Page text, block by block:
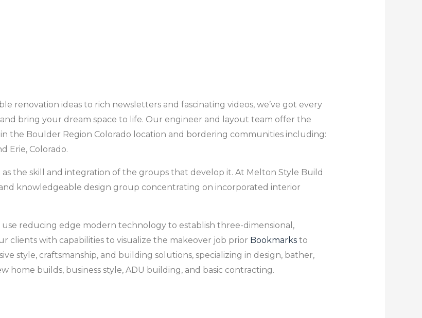
renovation ideas to rich newsletters and fascinating videos, we’ve got every
bring your dream space to life. Our engineer and layout team offer the
the Boulder Region Colorado location and bordering communities including:
Erie, Colorado.
the skill and integration of the groups that develop it. At Melton Style Build
knowledgeable design group concentrating on incorporated interior
reducing edge modern technology to establish three-dimensional,
clients with capabilities to visualize the makeover job prior Bookmarksto
style, craftsmanship, and building solutions, specializing in design, bather,
home builds, business style, ADU building, and basic contracting.